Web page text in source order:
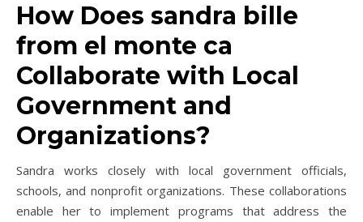
How Does sandra bille
from el monte ca
Collaborate with Local
Government and
Organizations?
Sandra works closely with local government officials,
schools, and nonprofit organizations. These collaborations
enable her to implement programs that address the